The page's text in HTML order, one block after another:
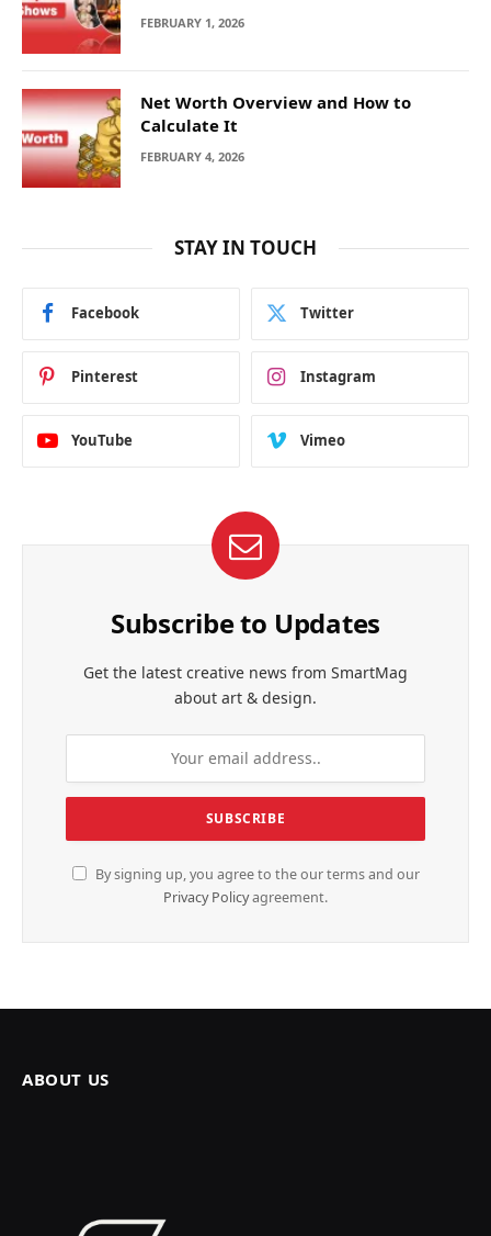
FEBRUARY 1, 2026
Net Worth Overview and How to
Calculate It
FEBRUARY 4, 2026
STAY IN TOUCH
Facebook Twitter
Pinterest Instagram
YouTube Vimeo
Subscribe to Updates
Get the latest creative news from SmartMag
about art & design.
By signing up, you agree to the our terms and our
Privacy Policyagreement.
ABOUT US